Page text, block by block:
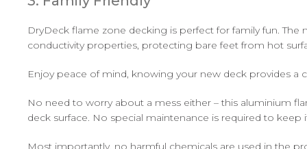
DryDeck flame zone decking is perfect for family fun.
conductivity properties, protecting bare feet from hot
Enjoy peace of mind, knowing your new deck provides a
No need to worry about a mess either – this aluminium
deck surface. No special maintenance is required to keep
Most importantly, no harmful chemicals are used in the